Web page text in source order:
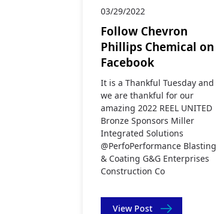
03/29/2022
Follow Chevron
Phillips Chemical on
Facebook
It is a Thankful Tuesday and
we are thankful for our
amazing 2022 REEL UNITED
Bronze Sponsors Miller
Integrated Solutions
@PerfoPerformance Blasting
& Coating G&G Enterprises
Construction Co
View Post